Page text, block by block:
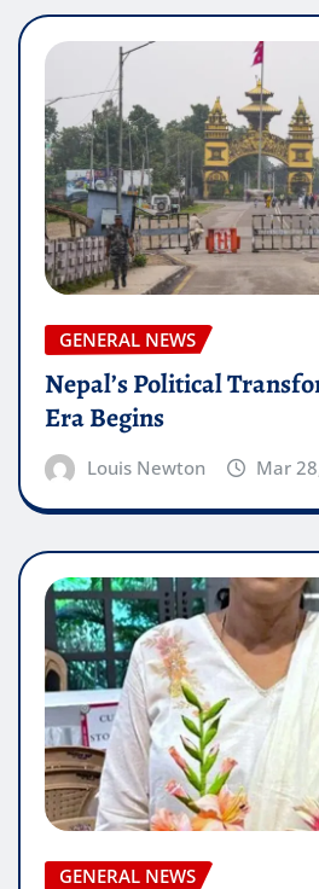
GENERAL NEWS
Nepal’s Political
Era Begins
Louis Newton Mar
GENERAL NEWS